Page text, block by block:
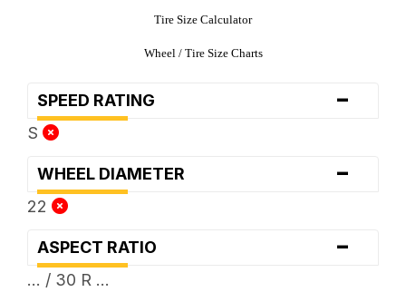
Tire Size Calculator
Wheel / Tire Size Charts
SPEED RATING -
S
WHEEL DIAMETER -
22
ASPECT RATIO -
... / 30 R ...